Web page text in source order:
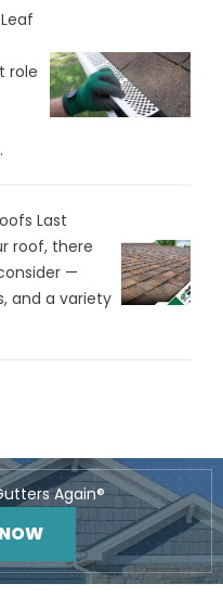
role
Last
roof, there
—
and a variety
Again®